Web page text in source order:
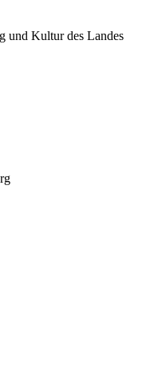
und Kultur des Landes